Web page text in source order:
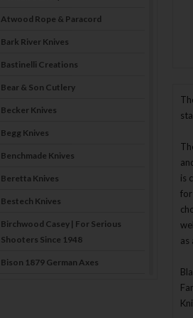
Atwood Rope & Paracord
Bark River Knives
Bastinelli Creations
Bear & Son Cutlery
Becker Knives
Begg Knives
Benchmade Knives
Beretta Knives
Bestech Knives
Birchwood Casey | For Serious
Shooters Since 1948
Bison 1879 German Axes
is
as